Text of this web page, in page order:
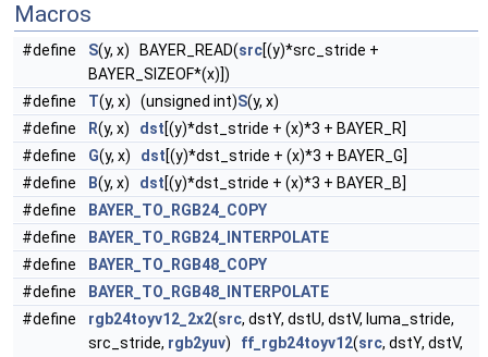
Macros
#define S(y, x) BAYER_READ(src[(y)*src_stride +
BAYER_SIZEOF*(x)])
#define
T(y, x) (unsigned int)S(y, x)
#define
R(y, x) dst[(y)*dst_stride + (x)*3 + BAYER_R]
#define
G(y, x) dst[(y)*dst_stride + (x)*3 + BAYER_G]
#define
B(y, x) dst[(y)*dst_stride + (x)*3 + BAYER_B]
#define
BAYER_TO_RGB24_COPY
#define
BAYER_TO_RGB24_INTERPOLATE
#define
BAYER_TO_RGB48_COPY
#define
BAYER_TO_RGB48_INTERPOLATE
#define
rgb24toyv12_2x2(src, dstY, dstU, dstV, luma_stride,
src_stride, rgb2yuv) ff_rgb24toyv12(src, dstY, dstV,